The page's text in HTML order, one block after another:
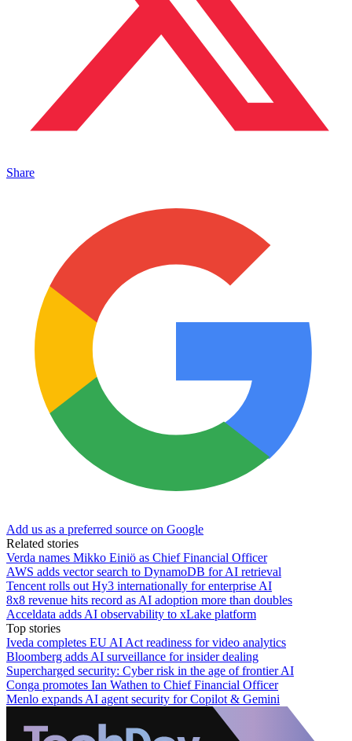
Share
Add us as a preferred source on Google
Related stories
Verda names Mikko Einiö as Chief Financial Officer
AWS adds vector search to DynamoDB for AI retrieval
Tencent rolls out Hy3 internationally for enterprise AI
8x8 revenue hits record as AI adoption more than doubles
Acceldata adds AI observability to xLake platform
Top stories
Iveda completes EU AI Act readiness for video analytics
Bloomberg adds AI surveillance for insider dealing
Supercharged security: Cyber risk in the age of frontier AI
Conga promotes Ian Wathen to Chief Financial Officer
Menlo expands AI agent security for Copilot & Gemini